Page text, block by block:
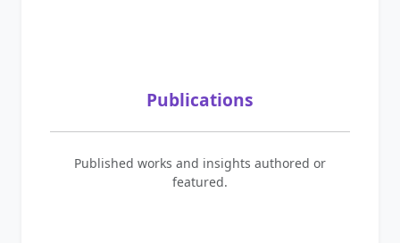
Publications
Published works and insights authored or
featured.